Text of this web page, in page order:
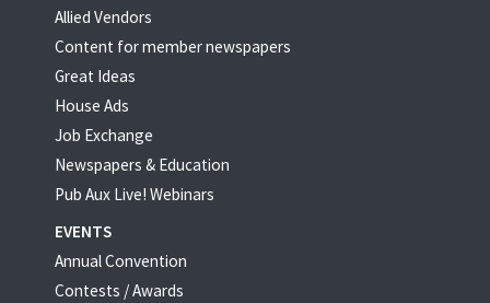
Allied Vendors
Content for member newspapers
Great Ideas
House Ads
Job Exchange
Newspapers & Education
Pub Aux Live! Webinars
EVENTS
Annual Convention
Contests / Awards